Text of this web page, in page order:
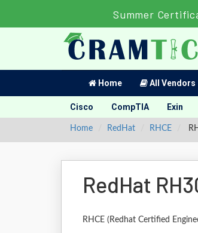
Summer
Home All Vendors
Cisco CompTIA Exin
Home RedHat RHCE
RedHat
RHCE (Redhat Certified